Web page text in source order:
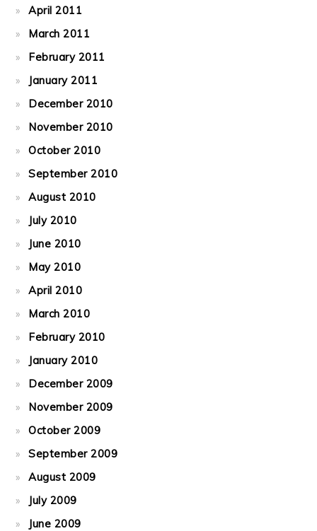
April 2011
March 2011
February 2011
January 2011
December 2010
November 2010
October 2010
September 2010
August 2010
July 2010
June 2010
May 2010
April 2010
March 2010
February 2010
January 2010
December 2009
November 2009
October 2009
September 2009
August 2009
July 2009
June 2009